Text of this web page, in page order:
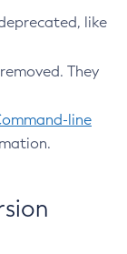
like
They
line